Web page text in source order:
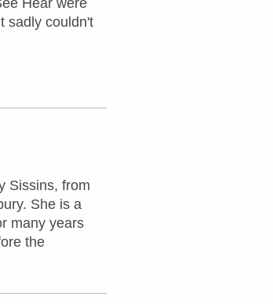
sadly couldn't
Sissins, from
She is a
many years
the